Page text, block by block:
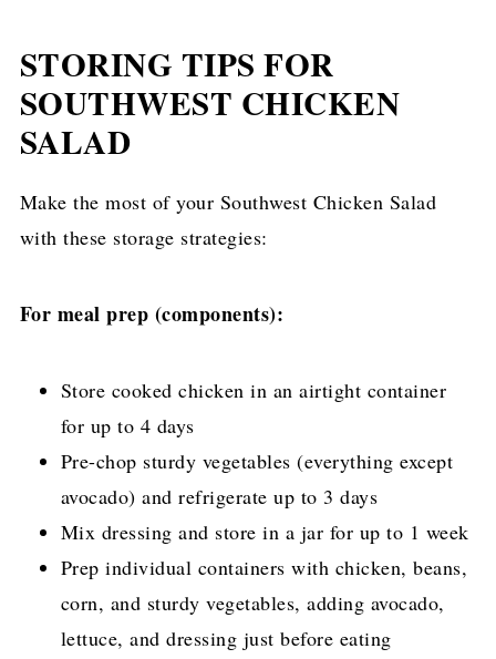
STORING TIPS FOR
SOUTHWEST CHICKEN
SALAD
Make the most of your Southwest Chicken Salad
with these storage strategies:
For meal prep (components):
Store cooked chicken in an airtight container
for up to 4 days
Pre-chop sturdy vegetables (everything except
avocado) and refrigerate up to 3 days
Mix dressing and store in a jar for up to 1 week
Prep individual containers with chicken, beans,
corn, and sturdy vegetables, adding avocado,
lettuce, and dressing just before eating